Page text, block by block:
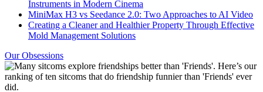
Instruments in Modern Cinema
MiniMax H3 vs Seedance 2.0: Two Approaches to AI Video
Creating a Cleaner and Healthier Property Through Effective
Mold Management Solutions
Our Obsessions